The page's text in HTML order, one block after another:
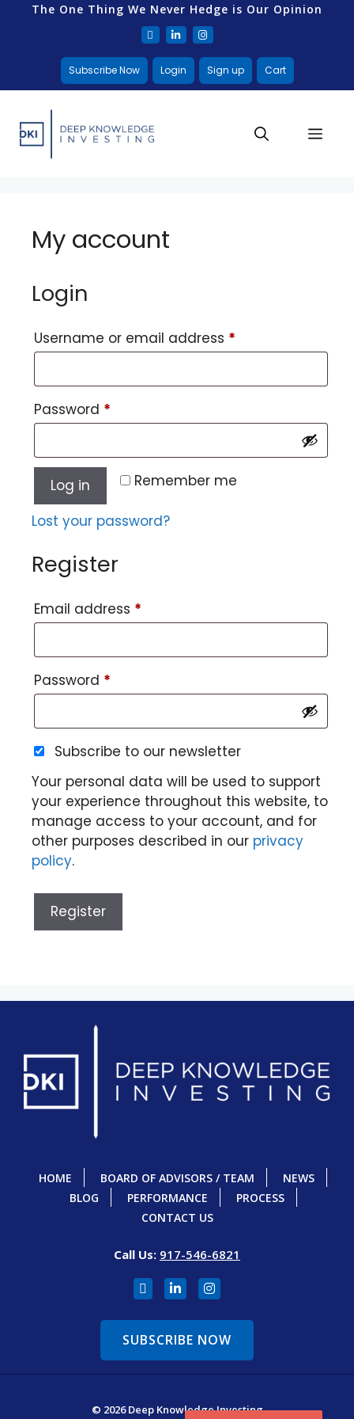
The One Thing We Never Hedge is Our Opinion
Subscribe Now Login Sign up Cart
My account
Login
Username or email address *
Password *
Remember me
Log in
Lost your password?
Register
Email address *
Password *
Subscribe to our newsletter
Your personal data will be used to support
your experience throughout this website, to
manage access to your account, and for
other purposes described in our privacy
policy.
Register
HOME BOARD OF ADVISORS / TEAM
NEWS
BLOG
PERFORMANCE
PROCESS
CONTACT US
Call Us: 917-546-6821
SUBSCRIBE NOW
© 2026 Deep Knowledge Investing